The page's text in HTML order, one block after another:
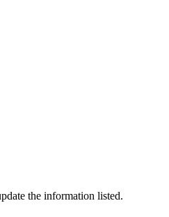
the information listed.